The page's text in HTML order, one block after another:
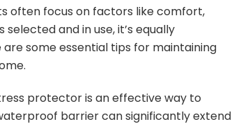
often focus on factors like comfort,
and in use, it’s equally
some essential tips for maintaining
protector is an effective way to
barrier can significantly extend